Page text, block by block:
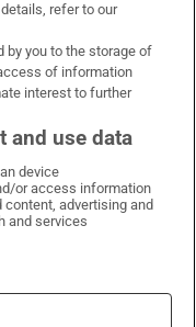
on X
Times on LinkedIn
Irish Times on Instagram
refer to our
by you to the storage of
of information
interest to further
and use data
device
or access information
content, advertising and
and services